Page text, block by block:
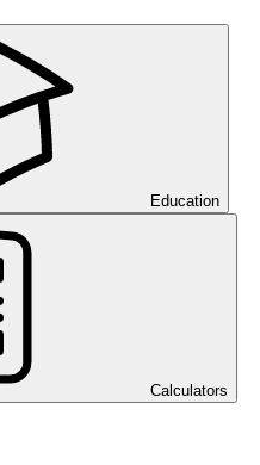
Education
Calculators